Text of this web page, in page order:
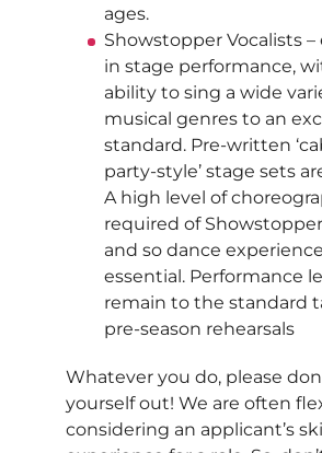
ages.
Showstopper Vocalists
in stage performance,
ability to sing a wide
musical genres to an
standard. Pre-written
party-style’ stage sets
A high level of
required of
and so dance
essential. Performance
remain to the standard
pre-season rehearsals
Whatever you do, please
yourself out! We are often
considering an applicant’s